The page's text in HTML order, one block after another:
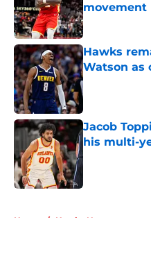
movement
Published by on
Hawks
Watson as
Published by on
Jacob
his multi-
Published by on
Home / Hawks News